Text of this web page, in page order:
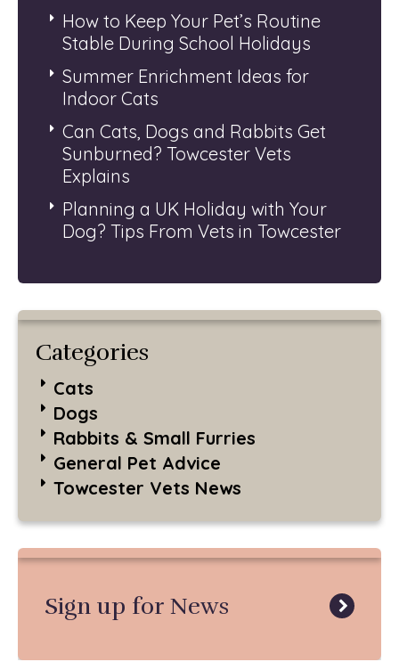
How to Keep Your Pet’s Routine
Stable During School Holidays
Summer Enrichment Ideas for
Indoor Cats
Can Cats, Dogs and Rabbits Get
Sunburned? Towcester Vets
Explains
Planning a UK Holiday with Your
Dog? Tips From Vets in Towcester
Categories
Cats
Dogs
Rabbits & Small Furries
General Pet Advice
Towcester Vets News
Sign up for News